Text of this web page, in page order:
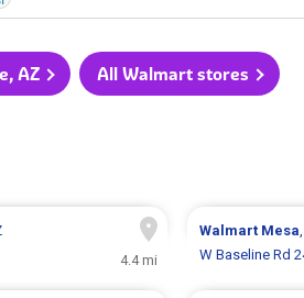
AZ All Walmart stores
4.4 mi
Walmart Mesa
W Baseline Rd